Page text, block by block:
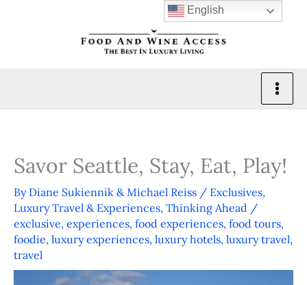
Savor Seattle, Stay, Eat, Play!
By Diane Sukiennik & Michael Reiss / Exclusives,
Luxury Travel & Experiences, Thinking Ahead /
exclusive, experiences, food experiences, food tours,
foodie, luxury experiences, luxury hotels, luxury travel,
travel
English